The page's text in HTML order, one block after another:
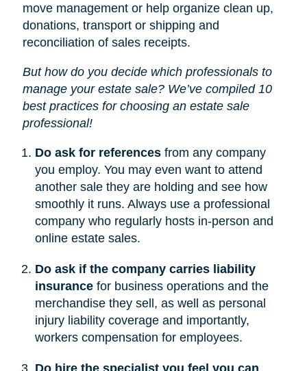
move management or help organize clean up,
donations, transport or shipping and
reconciliation of sales receipts.
But how do you decide which professionals to
manage your estate sale? We’ve compiled 10
best practices for choosing an estate sale
professional!
Do ask for referencesfrom any company
you employ. You may even want to attend
another sale they are holding and see how
smoothly it runs. Always use a professional
company who regularly hosts in-person and
online estate sales.
Do ask if the company carries liability
insurancefor business operations and the
merchandise they sell, as well as personal
injury liability coverage and importantly,
workers compensation for employees.
Do hire the specialist you feel you can